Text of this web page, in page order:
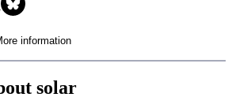
information
solar